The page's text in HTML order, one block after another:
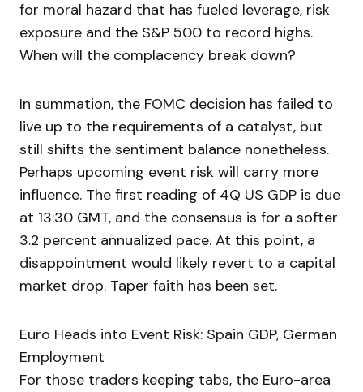
for moral hazard that has fueled leverage, risk
exposure and the S&P 500 to record highs.
When will the complacency break down?
In summation, the FOMC decision has failed to
live up to the requirements of a catalyst, but
still shifts the sentiment balance nonetheless.
Perhaps upcoming event risk will carry more
influence. The first reading of 4Q US GDP is due
at 13:30 GMT, and the consensus is for a softer
3.2 percent annualized pace. At this point, a
disappointment would likely revert to a capital
market drop. Taper faith has been set.
Euro Heads into Event Risk: Spain GDP, German
Employment
For those traders keeping tabs, the Euro-area